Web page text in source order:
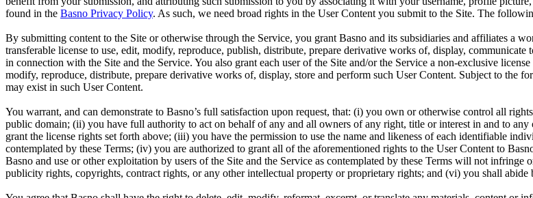
found in the Basno Privacy Policy. As such, we need broad rights in the User Content you submit to the Site. The
By submitting content to the Site or otherwise through the Service, you grant Basno and its subsidiaries and affiliates a
transferable license to use, edit, modify, reproduce, publish, distribute, prepare derivative works of, display,
in connection with the Site and the Service. You also grant each user of the Site and/or the Service a non-exclusive
modify, reproduce, distribute, prepare derivative works of, display, store and perform such User Content. Subject to the
may exist in such User Content.
You warrant, and can demonstrate to Basno’s full satisfaction upon request, that: (i) you own or otherwise control all
public domain; (ii) you have full authority to act on behalf of any and all owners of any right, title or interest in and to
grant the license rights set forth above; (iii) you have the permission to use the name and likeness of each identifiable
contemplated by these Terms; (iv) you are authorized to grant all of the aforementioned rights to the User Content to
Basno and use or other exploitation by users of the Site and the Service as contemplated by these Terms will not
publicity rights, copyrights, contract rights, or any other intellectual property or proprietary rights; and (vi) you shall